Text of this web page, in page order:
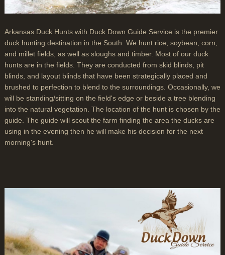
Arkansas Duck Hunts with Duck Down Guide Service is the premier
duck hunting destination in the South. We hunt rice, soybean, corn,
and millet fields, as well as sloughs and timber. Most of our duck
hunts are in the fields. They are conducted from skid blinds, pit
blinds, and layout blinds that have been strategically placed and
brushed to perfection to blend to the surroundings. Occasionally, we
will be standing/sitting on the field's edge or beside a tree blending
into the natural vegetation. The location of the hunt is chosen by the
guide. The guide will scout the farm finding the area the ducks are
using in the evening then he will make his decision for the next
morning's hunt.